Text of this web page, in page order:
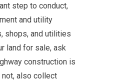
step to conduct,
and utility
shops, and utilities
land for sale, ask
construction is
also collect